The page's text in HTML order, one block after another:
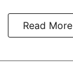
Read More